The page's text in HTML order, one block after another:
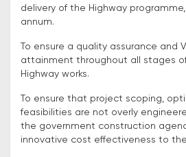
delivery of the Highway
annum.
To ensure a quality assurance and
attainment throughout all stages
Highway works.
To ensure that project scoping,
feasibilities are not overly
the government construction
innovative cost effectiveness to